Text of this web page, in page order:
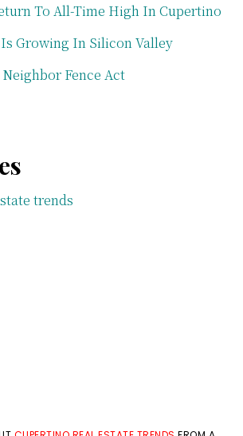
To All-Time High In Cupertino
Growing In Silicon Valley
Fence Act
trends